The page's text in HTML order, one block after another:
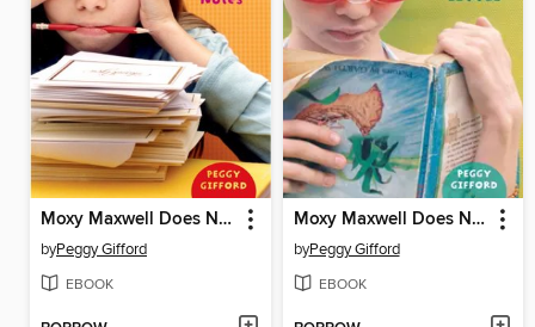
Moxy Maxwell Does Not Love Writing Thank-you Notes
byPeggy Gifford
EBOOK
Moxy Maxwell Does Not Love Stuart Little
byPeggy Gifford
EBOOK